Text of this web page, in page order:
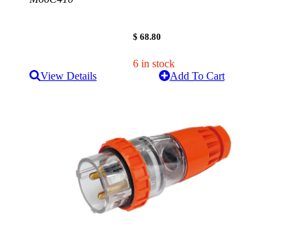
$ 68.80
6 in stock
View Details
Add To Cart